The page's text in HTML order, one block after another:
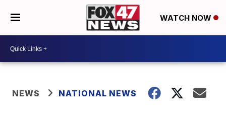
WATCH NOW
NEWS NATIONAL NEWS